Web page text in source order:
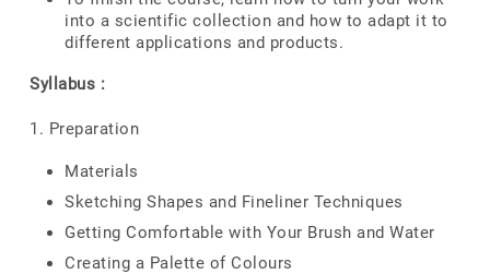
into a scientific collection and how to adapt it to
different applications and products.
Syllabus :
1. Preparation
Materials
Sketching Shapes and Fineliner Techniques
Getting Comfortable with Your Brush and Water
Creating a Palette of Colours